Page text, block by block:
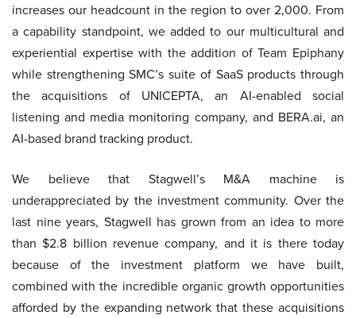
increases our headcount in the region to over 2,000. From
a capability standpoint, we added to our multicultural and
experiential expertise with the addition of Team Epiphany
while strengthening SMC’s suite of SaaS products through
the acquisitions of UNICEPTA, an AI-enabled social
listening and media monitoring company, and BERA.ai, an
AI-based brand tracking product.
We believe that Stagwell’s M&A machine is
underappreciated by the investment community. Over the
last nine years, Stagwell has grown from an idea to more
than $2.8 billion revenue company, and it is there today
because of the investment platform we have built,
combined with the incredible organic growth opportunities
afforded by the expanding network that these acquisitions